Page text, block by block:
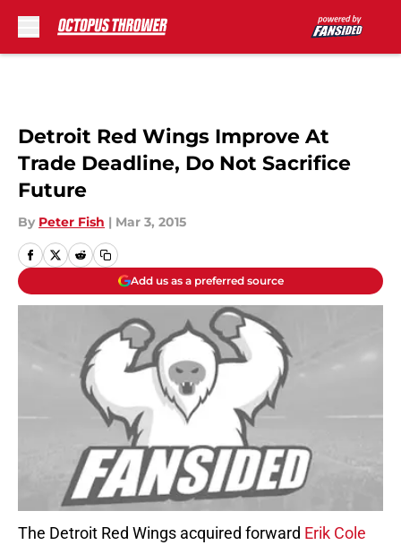
Detroit Red Wings Improve At
Trade Deadline, Do Not Sacrifice
Future
By Peter Fish | Mar 3, 2015
Add us as a preferred source
The Detroit Red Wings acquired forward Erik Cole